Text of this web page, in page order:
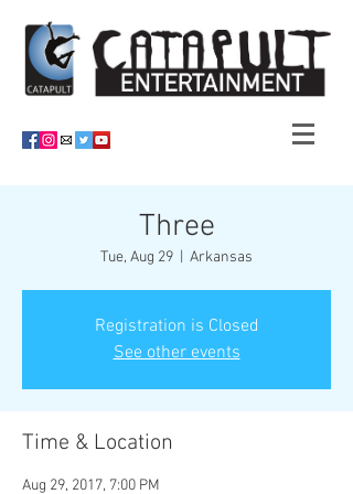
Three
Tue, Aug 29 Arkansas
Registration is Closed
See other events
Time & Location
Aug 29, 2017, 7:00 PM